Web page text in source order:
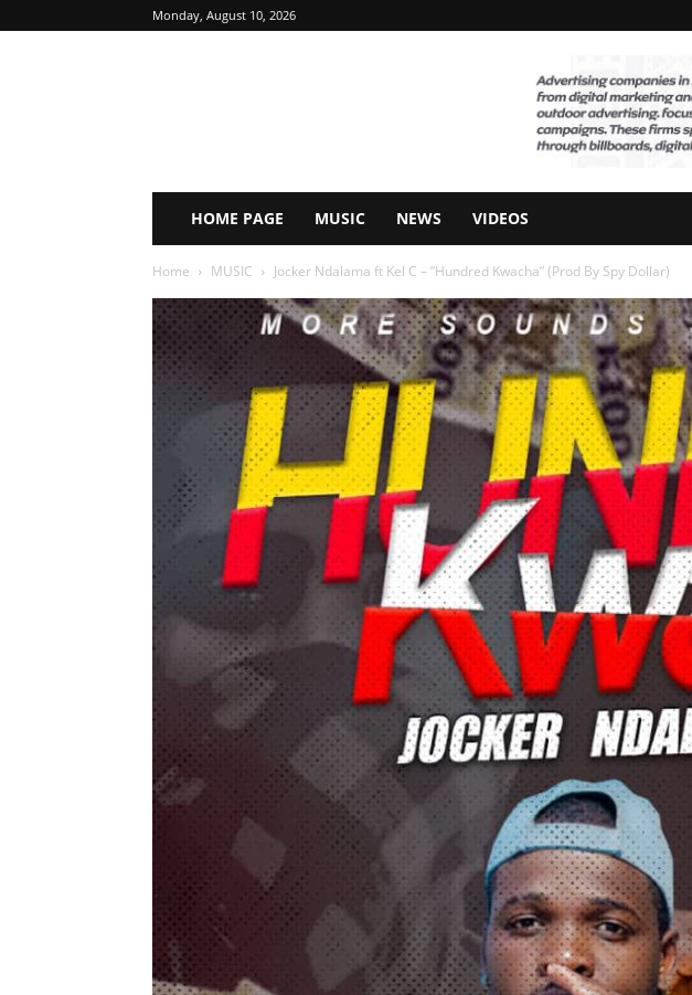
Monday, August 10, 2026
HOME PAGE MUSIC NEWS VIDEOS
Home MUSIC Jocker Ndalama ft Kel C – ”Hundred Kwacha” (Prod By Spy Dollar)